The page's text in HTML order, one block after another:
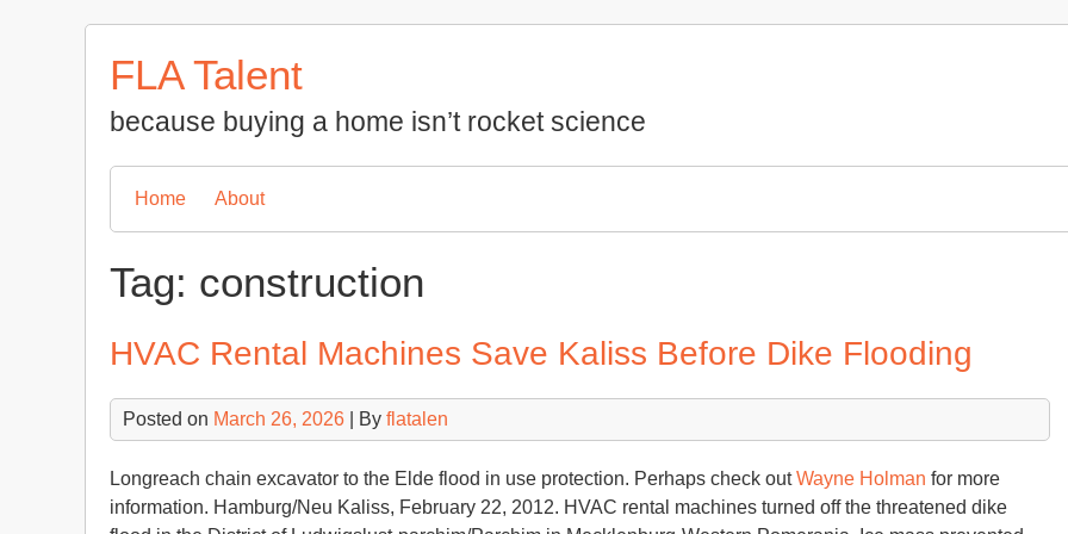
FLA Talent
because buying a home isn’t rocket science
Home About
Tag: construction
HVAC Rental Machines Save Kaliss Before Dike Flooding
Posted on March 26, 2026 | By flatalen
Longreach chain excavator to the Elde flood in use protection. Perhaps check outWayne Holman for more
information. Hamburg/Neu Kaliss, February 22, 2012. HVAC rental machines turned off the threatened dike